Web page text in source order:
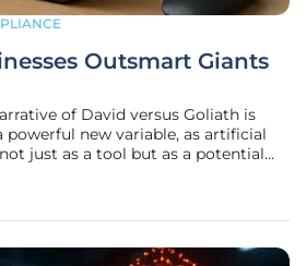
Outsmart Giants
of David versus Goliath is
new variable, as artificial
just as a tool but as a potential
in markets dominated by